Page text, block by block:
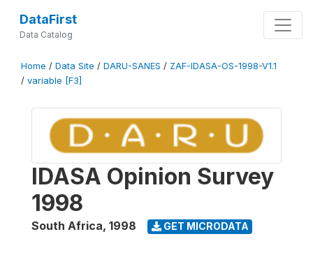
DataFirst
Data Catalog
Home / Data Site / DARU-SANES / ZAF-IDASA-OS-1998-V1.1
/ variable [F3]
IDASA Opinion Survey
1998
South Africa, 1998 GET MICRODATA